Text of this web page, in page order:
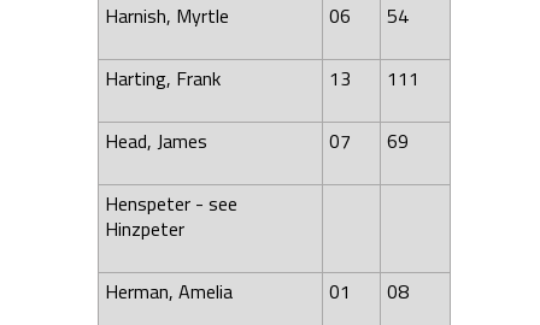
Harnish, Myrtle 06 54
Harting, Frank 13 111
Head, James 07 69
Henspeter - see
Hinzpeter
Herman, Amelia 01 08